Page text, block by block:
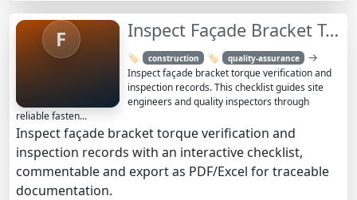
F Inspect Façade Bracket Torque Verification Records Checklist
🏷️ construction 🏷️ quality-assurance →
Inspect façade bracket torque verification and
inspection records. This checklist guides site
engineers and quality inspectors through
reliable fasten...
Inspect façade bracket torque verification and
inspection records with an interactive checklist,
commentable and export as PDF/Excel for traceable
documentation.